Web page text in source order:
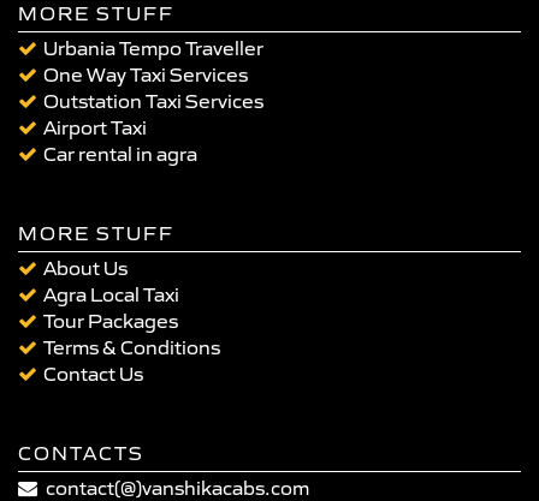
MORE STUFF
Urbania Tempo Traveller
One Way Taxi Services
Outstation Taxi Services
Airport Taxi
Car rental in agra
MORE STUFF
About Us
Agra Local Taxi
Tour Packages
Terms & Conditions
Contact Us
CONTACTS
contact(@)vanshikacabs.com